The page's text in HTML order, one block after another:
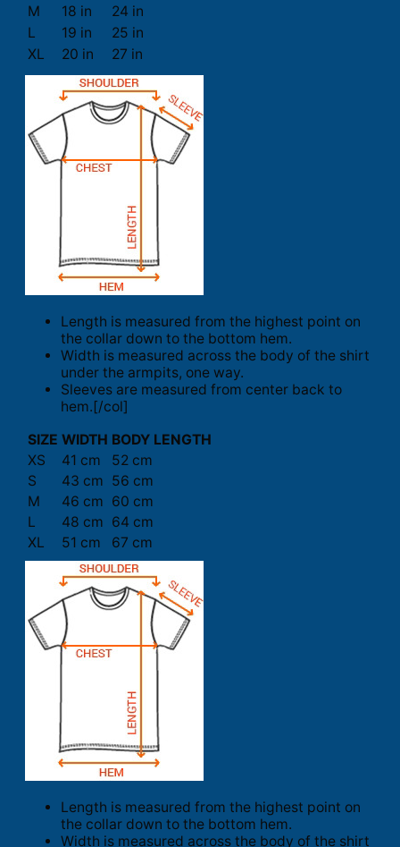
M
18 in
24 in
L
19 in
25 in
XL
20 in 27 in
Length is measured from the highest point on
the collar down to the bottom hem.
Width is measured across the body of the shirt
under the armpits, one way.
Sleeves are measured from center back to
hem.[/col]
SIZE WIDTH BODY LENGTH
XS
41 cm
52 cm
S
43 cm 56 cm
M
46 cm 60 cm
L
48 cm 64 cm
XL
51 cm 67 cm
Length is measured from the highest point on
the collar down to the bottom hem.
Width is measured across the body of the shirt